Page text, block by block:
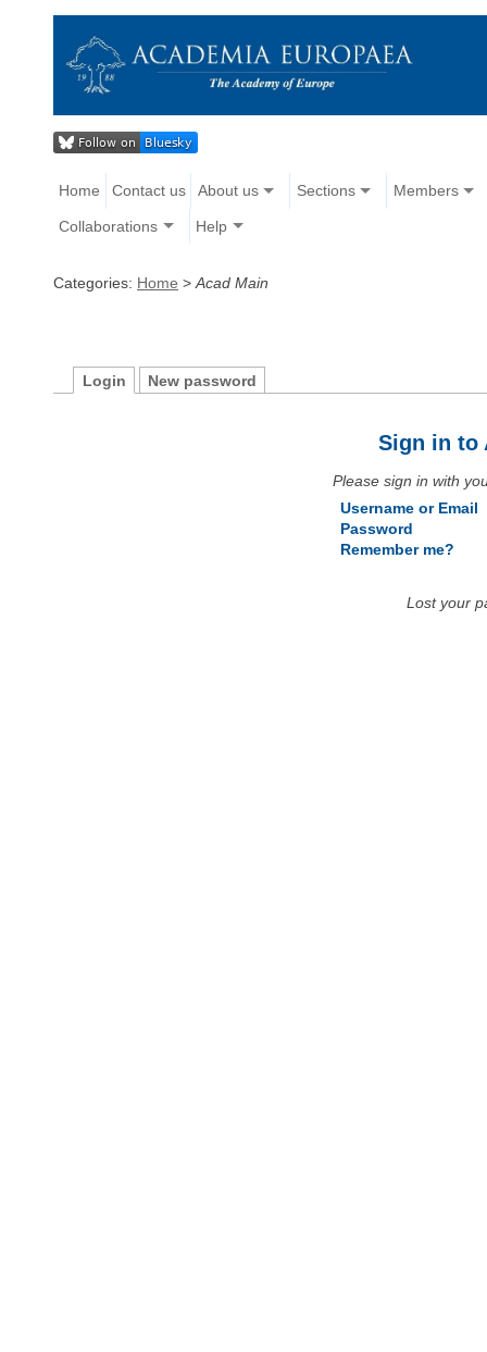
Home Contact us About us Sections Members
Collaborations Help
Categories: Home > Acad Main
Login New password
Sign in to
Please sign in with
Username or Email
Password
Remember me?
Lost your